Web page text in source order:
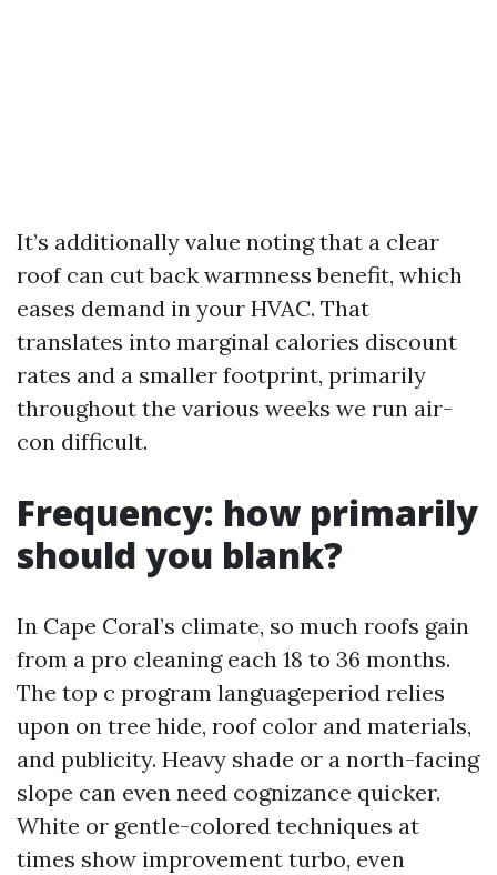
It’s additionally value noting that a clear
roof can cut back warmness benefit, which
eases demand in your HVAC. That
translates into marginal calories discount
rates and a smaller footprint, primarily
throughout the various weeks we run air-
con difficult.
Frequency: how primarily
should you blank?
In Cape Coral’s climate, so much roofs gain
from a pro cleaning each 18 to 36 months.
The top c program languageperiod relies
upon on tree hide, roof color and materials,
and publicity. Heavy shade or a north-facing
slope can even need cognizance quicker.
White or gentle-colored techniques at
times show improvement turbo, even